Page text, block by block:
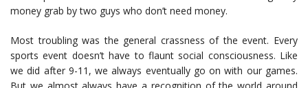
money grab by two guys who don’t need money.
Most troubling was the general crassness of the event. Every
sports event doesn’t have to flaunt social consciousness. Like
we did after 9-11, we always eventually go on with our games.